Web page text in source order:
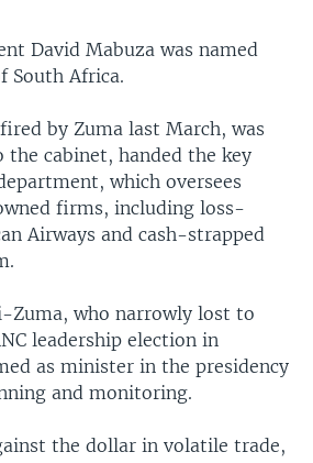
David Mabuza was named
South Africa.
by Zuma last March, was
the cabinet, handed the key
which oversees
firms, including loss-
Airways and cash-strapped
Zuma, who narrowly lost to
leadership election in
as minister in the presidency
and monitoring.
the dollar in volatile trade,